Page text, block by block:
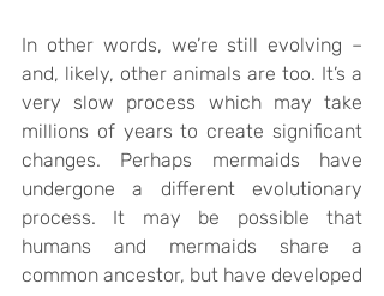
In other words, we’re still evolving –
and, likely, other animals are too. It’s a
very slow process which may take
millions of years to create significant
changes. Perhaps mermaids have
undergone a different evolutionary
process. It may be possible that
humans and mermaids share a
common ancestor, but have developed